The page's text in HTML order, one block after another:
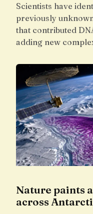
Scientists have
previously
that contributed
adding new
Nature paints
across